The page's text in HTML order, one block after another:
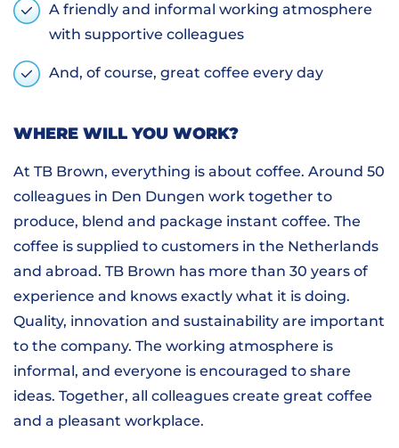
A friendly and informal working atmosphere
with supportive colleagues
And, of course, great coffee every day
WHERE WILL YOU WORK?
At TB Brown, everything is about coffee. Around 50
colleagues in Den Dungen work together to
produce, blend and package instant coffee. The
coffee is supplied to customers in the Netherlands
and abroad. TB Brown has more than 30 years of
experience and knows exactly what it is doing.
Quality, innovation and sustainability are important
to the company. The working atmosphere is
informal, and everyone is encouraged to share
ideas. Together, all colleagues create great coffee
and a pleasant workplace.